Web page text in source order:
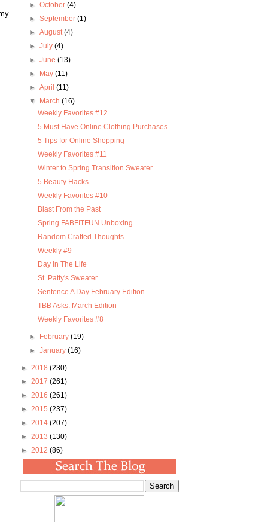
► October (4)
► September (1)
► August(4)
► July (4)
► June (13)
►
May (11)
► April (11)
▼
March (16)
Weekly Favorites #12
5 Must Have Online Clothing Purchases
5 Tips for Online Shopping
Weekly Favorites #11
Winter to Spring Transition Sweater
5 Beauty Hacks
Weekly Favorites #10
Blast From the Past
Spring FABFITFUN Unboxing
Random Crafted Thoughts
Weekly #9
Day In The Life
St. Patty's Sweater
Sentence A Day February Edition
TBB Asks: March Edition
Weekly Favorites #8
► February (19)
► January (16)
► 2018 (230)
► 2017 (261)
► 2016 (261)
► 2015 (237)
► 2014 (207)
► 2013 (130)
► 2012 (86)